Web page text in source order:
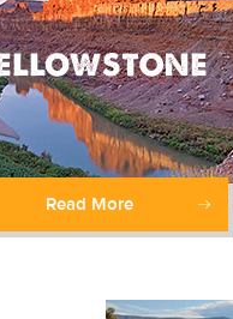
Read More